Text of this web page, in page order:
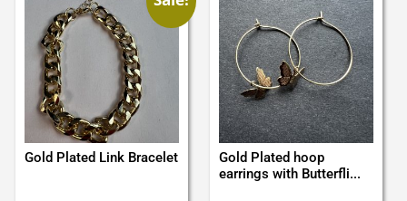
Gold Plated Link Bracelet
Gold Plated hoop
earrings with Butterfli...